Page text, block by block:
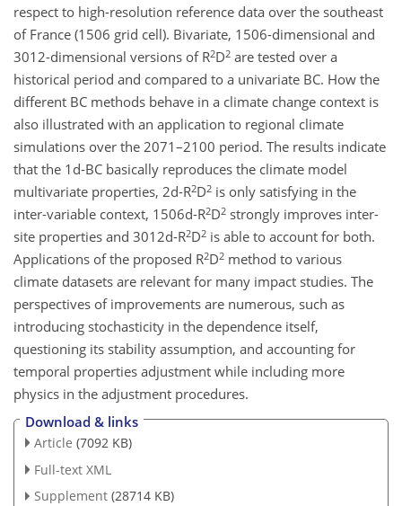
respect to high-resolution reference data over the southeast
of France (1506 grid cell). Bivariate, 1506-dimensional and
3012-dimensional versions of R2D2 are tested over a
historical period and compared to a univariate BC. How the
different BC methods behave in a climate change context is
also illustrated with an application to regional climate
simulations over the 2071–2100 period. The results indicate
that the 1d-BC basically reproduces the climate model
multivariate properties, 2d-R2D2 is only satisfying in the
inter-variable context, 1506d-R2D2 strongly improves inter-
site properties and 3012d-R2D2 is able to account for both.
Applications of the proposed R2D2 method to various
climate datasets are relevant for many impact studies. The
perspectives of improvements are numerous, such as
introducing stochasticity in the dependence itself,
questioning its stability assumption, and accounting for
temporal properties adjustment while including more
physics in the adjustment procedures.
Download & links
Article (7092 KB)
Full-text XML
Supplement (28714 KB)